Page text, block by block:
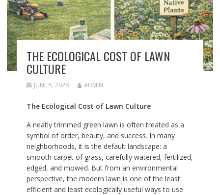
THE ECOLOGICAL COST OF LAWN
CULTURE
JUNE 5, 2026 ADMIN
The Ecological Cost of Lawn Culture
A neatly trimmed green lawn is often treated as a
symbol of order, beauty, and success. In many
neighborhoods, it is the default landscape: a
smooth carpet of grass, carefully watered, fertilized,
edged, and mowed. But from an environmental
perspective, the modern lawn is one of the least
efficient and least ecologically useful ways to use